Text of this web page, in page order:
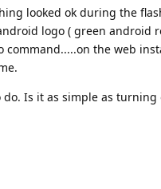
looked ok during the
logo ( green android
command.....on the web
Is it as simple as turning